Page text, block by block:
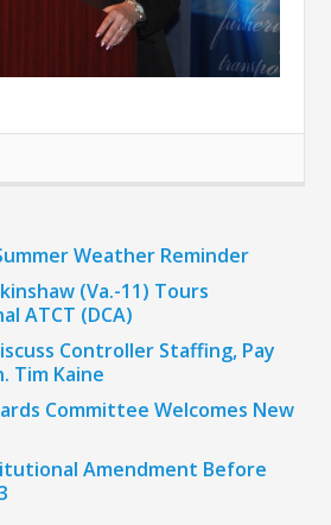
Weather Reminder
(Va.-11) Tours
ATCT (DCA)
Controller Staffing, Pay
Tim Kaine
Committee Welcomes New
Amendment Before